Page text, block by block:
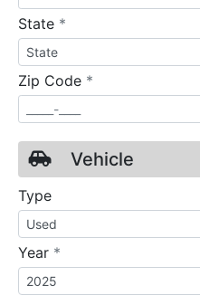
State *
Zip Code *
Vehicle
Type
Year *